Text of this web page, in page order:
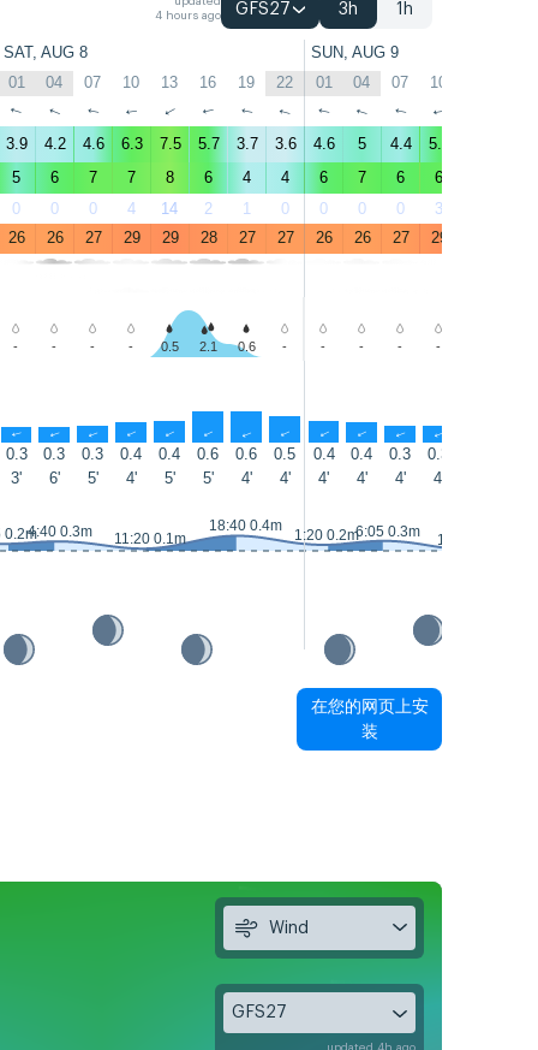
4 hours ago
GFS27 3h 1h
SAT, AUG 8 SUN, AUG 9
01 04 07 10 13 16 19 22 01 04 07 10
↑ ↑ ↑ ↑ ↑ ↑ ↑ ↑ ↑ ↑ ↑ ↑
3.9 4.2 4.6 6.3 7.5 5.7 3.7 3.6 4.6 5 4.4 5.7
5 6 7 7 8 6 4 4 6 7 6 6
0 0 0 4 14 2 1 0 0 0 0 3
26 26 27 29 29 28 27 27 26 26 27 29
- - - - 0.5 2.1 0.6 - - - - -
↑ ↑ ↑ ↑ ↑ ↑ ↑ ↑ ↑ ↑ ↑ ↑
0.3 0.3 0.3 0.4 0.4 0.6 0.6 0.5 0.4 0.4 0.3 0.3
3' 6' 5' 4' 5' 5' 4' 4' 4' 4' 4' 4'
0.2m4:40 0.3m 11:20 0.1m
18:40 0.4m
1:20 0.2m6:05 0.3m 12:20 0m
在您的网页上安
装
Wind
GFS27
updated 4h ago